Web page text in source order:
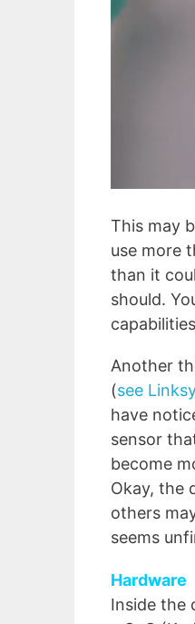
This may
use more
than it
should.
Another
(see
have
sensor
become
Okay, the
others
seems
Hardware
Inside the